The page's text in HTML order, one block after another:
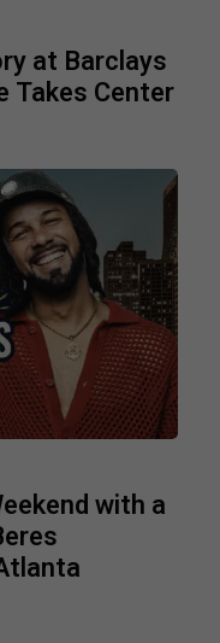
at Barclays
Takes Center
with a